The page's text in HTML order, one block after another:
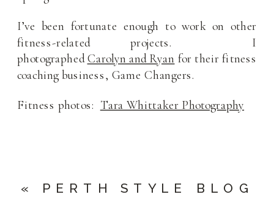
I’ve been fortunate enough to work on other
fitness-related projects. I
photographedCarolyn and Ryan for their fitness
coaching business, Game Changers.
Fitness photos: Tara Whittaker Photography
« PERTH STYLE BLOG